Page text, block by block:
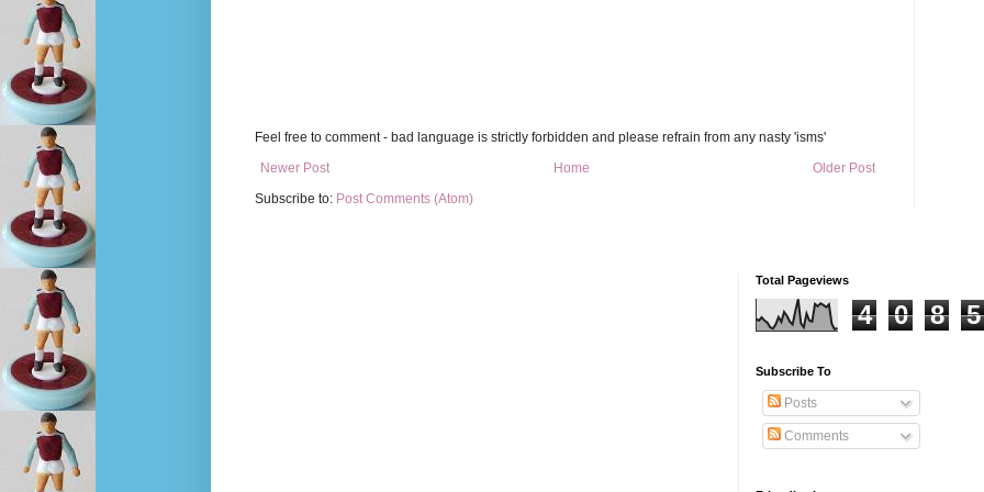
Feel free to comment - bad language is strictly forbidden and please refrain from any nasty 'isms'
Newer Post
Older Post
Home
Subscribe to: Post Comments (Atom)
Total Pageviews
4 0 8 5
Subscribe To
Posts
Comments